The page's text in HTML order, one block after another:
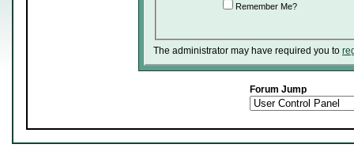
Remember Me?
The administrator may have required you to
Forum Jump